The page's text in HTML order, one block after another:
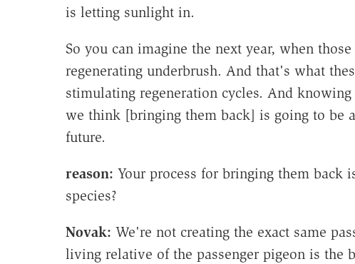
is letting sunlight in.
So you can imagine the next year, when
regenerating underbrush. And that's what
stimulating regeneration cycles. And
we think [bringing them back] is going to be
future.
reason: Your process for bringing them
species?
Novak: We're not creating the exact same
living relative of the passenger pigeon is the